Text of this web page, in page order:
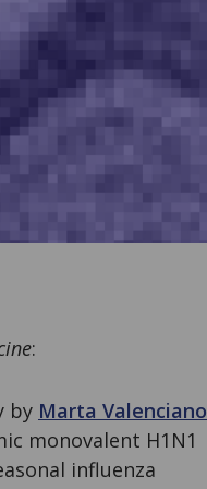
:
by Marta Valenciano
monovalent H1N1
influenza